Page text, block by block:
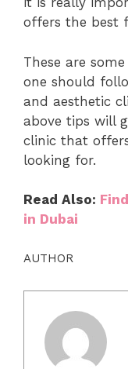
offers the best
These are
one should
and aesthetic
above tips will
clinic that
looking for.
Read Also:
in Dubai
AUTHOR